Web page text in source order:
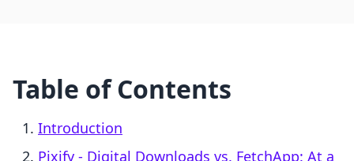
Table of Contents
Introduction
Pixify ‑ Digital Downloads vs. FetchApp: At a